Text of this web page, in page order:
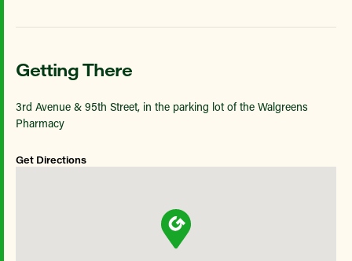
Getting There
3rd Avenue & 95th Street, in the parking lot of the Walgreens
Pharmacy
Get Directions